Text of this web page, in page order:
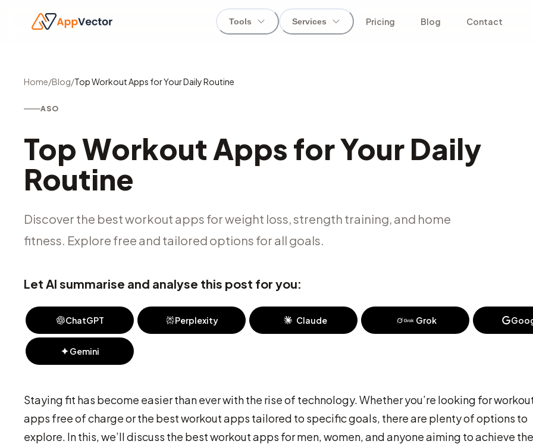
Tools Services Pricing Blog Contact
Home/Blog/Top Workout Apps for Your Daily Routine
ASO
Top Workout Apps for Your Daily
Routine
Discover the best workout apps for weight loss, strength training, and home
fitness. Explore free and tailored options for all goals.
Let AI summarise and analyse this post for you:
ChatGPT Perplexity Claude Grok
Gemini
Staying fit has become easier than ever with the rise of technology. Whether you’re looking for
apps free of charge or the best workout apps tailored to specific goals, there are plenty of options to
explore. In this, we’ll discuss the best workout apps for men, women, and anyone aiming to achieve